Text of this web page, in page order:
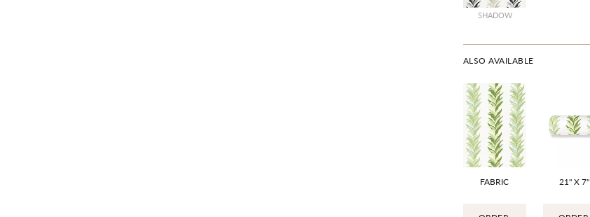
SHADOW
ALSO AVAILABLE
FABRIC 21" X 7"